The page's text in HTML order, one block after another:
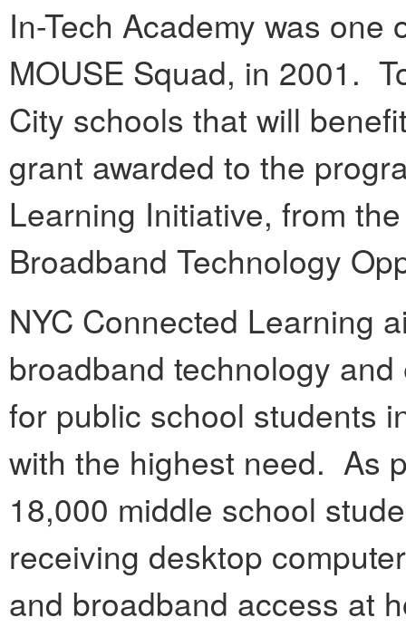
In-Tech Academy was
MOUSE Squad, in 2001.
City schools that will
grant awarded to the
Learning Initiative, from
Broadband Technology
NYC Connected Learning
broadband technology
for public school students
with the highest need. As
18,000 middle school
receiving desktop
and broadband access at